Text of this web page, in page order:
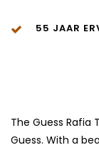
55 JAAR
The Guess Rafia
Guess. With a